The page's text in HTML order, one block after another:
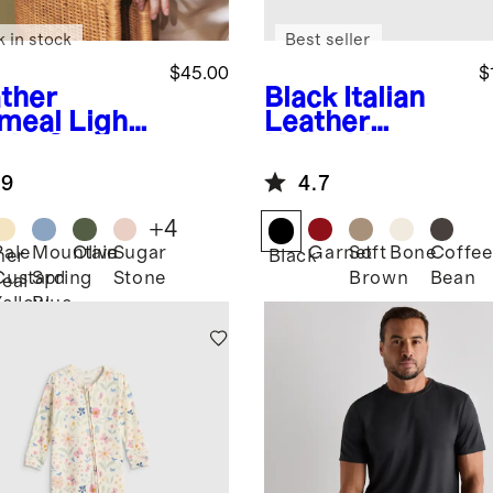
Light
$45.00
in stock
Mountain
Spring
Blue
OliveSugar
Stone
+4
Black Italian
Leather
Loafer Mule
Best seller
4.7
BlackGarnet
Soft
Brown
BoneCoffee
Bean